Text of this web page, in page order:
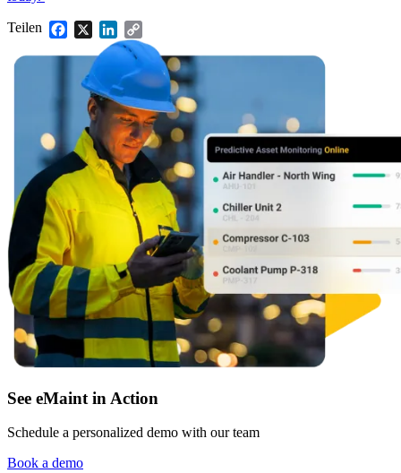
Teilen Facebook
X LinkedIn
Link
See eMaint in Action
Schedule a personalized demo with our team
Book a demo